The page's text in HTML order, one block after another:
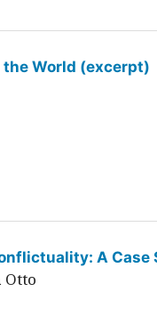
World (excerpt)
A Case
Otto